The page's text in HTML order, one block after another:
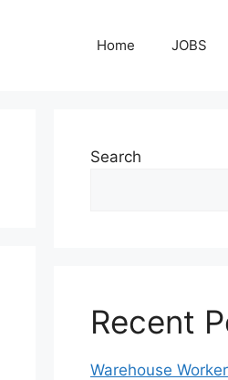
Home JOBS
Search
Recent
Warehouse